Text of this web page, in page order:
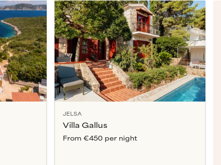
JELSA
Villa Gallus
From €450 per night